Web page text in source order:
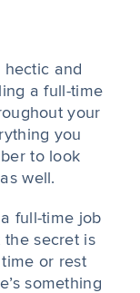
hectic and
a full-time
your
you
to look
well.
full-time job
the secret is
or rest
something